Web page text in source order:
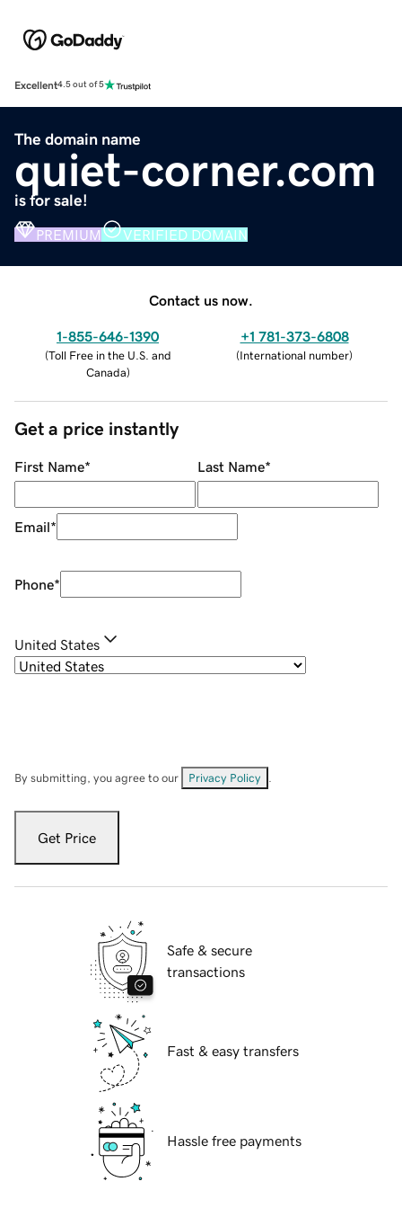
Excellent4.5 out of 5
The domain name
quiet-corner.com
is for sale!
PREMIUM VERIFIED DOMAIN
Contact us now.
1-855-646-1390
(Toll Free in the U.S. and
Canada)
+1 781-373-6808
(International number)
Get a price instantly
First Name* Last Name*
Email*
Phone*
United States
By submitting, you agree to our Privacy Policy
Get Price
Safe & secure
transactions
Fast & easy transfers
Hassle free payments